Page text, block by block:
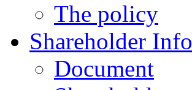
The policy
Shareholder Info
Document